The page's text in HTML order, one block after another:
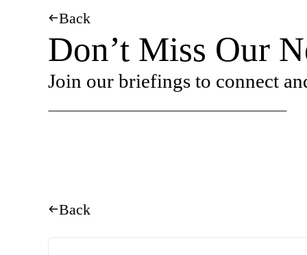
Back
Don’t Miss Our
Join our briefings to connect
Back